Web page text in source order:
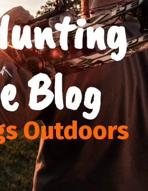
Blog
Outdoors